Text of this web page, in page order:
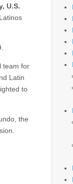
U.S.
team for
Latin
to
the